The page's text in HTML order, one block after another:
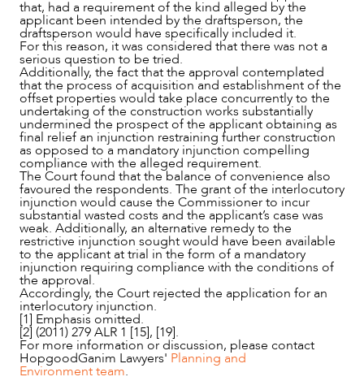
that, had a requirement of the kind alleged by the
applicant been intended by the draftsperson, the
draftsperson would have specifically included it.
For this reason, it was considered that there was not a
serious question to be tried.
Additionally, the fact that the approval contemplated
that the process of acquisition and establishment of the
offset properties would take place concurrently to the
undertaking of the construction works substantially
undermined the prospect of the applicant obtaining as
final relief an injunction restraining further construction
as opposed to a mandatory injunction compelling
compliance with the alleged requirement.
The Court found that the balance of convenience also
favoured the respondents. The grant of the interlocutory
injunction would cause the Commissioner to incur
substantial wasted costs and the applicant’s case was
weak. Additionally, an alternative remedy to the
restrictive injunction sought would have been available
to the applicant at trial in the form of a mandatory
injunction requiring compliance with the conditions of
the approval.
Accordingly, the Court rejected the application for an
interlocutory injunction.
[1] Emphasis omitted.
[2] (2011) 279 ALR 1 [15], [19].
For more information or discussion, please contact
HopgoodGanim Lawyers' Planning and
Environment team.